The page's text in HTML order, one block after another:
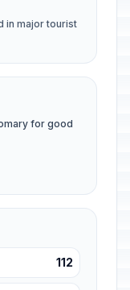
in major tourist
for good
112